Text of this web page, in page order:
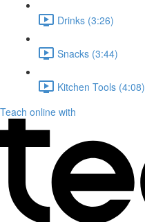
Drinks (3:26)
Snacks (3:44)
Kitchen Tools (4:08)
Teach online with